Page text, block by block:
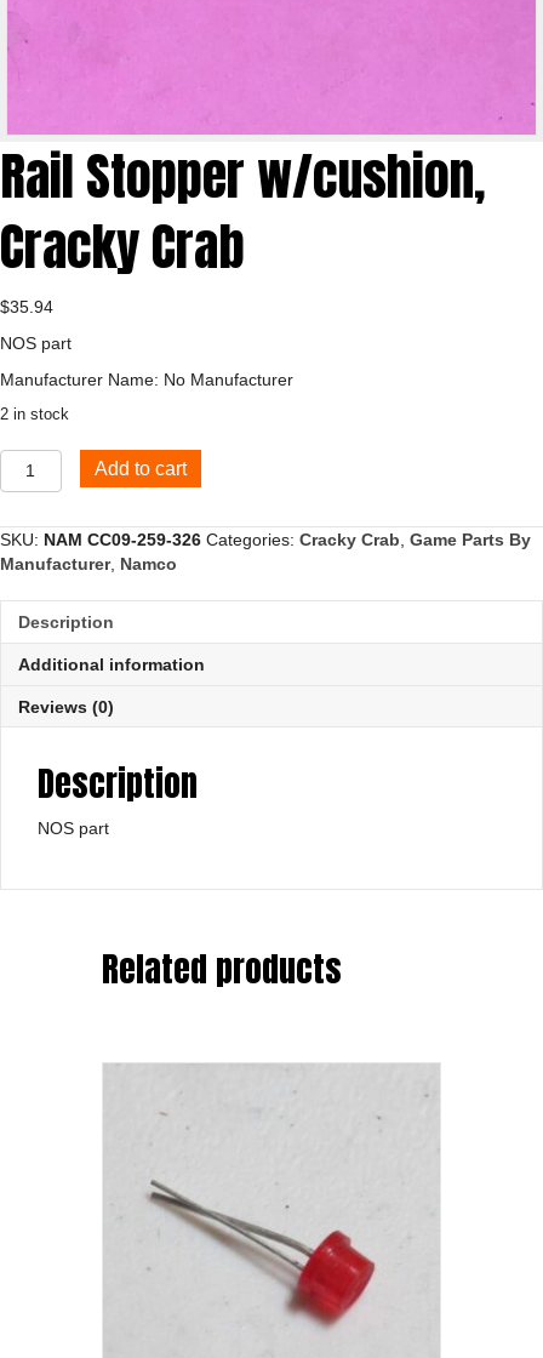
Rail Stopper w/cushion,
Cracky Crab
$35.94
NOS part
Manufacturer Name: No Manufacturer
2 in stock
Rail
Stopper
Cracky
Crab
Add to cart
SKU: NAM CC09-259-326 Categories: Cracky Crab Game Parts By
Manufacturer, Namco
Description
Additional information
Reviews (0)
Description
NOS part
Related products